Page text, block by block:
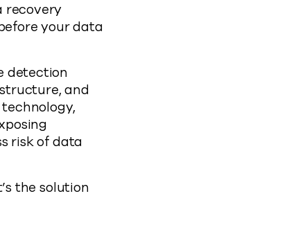
recovery
your data
detection
and
risk of data
the solution